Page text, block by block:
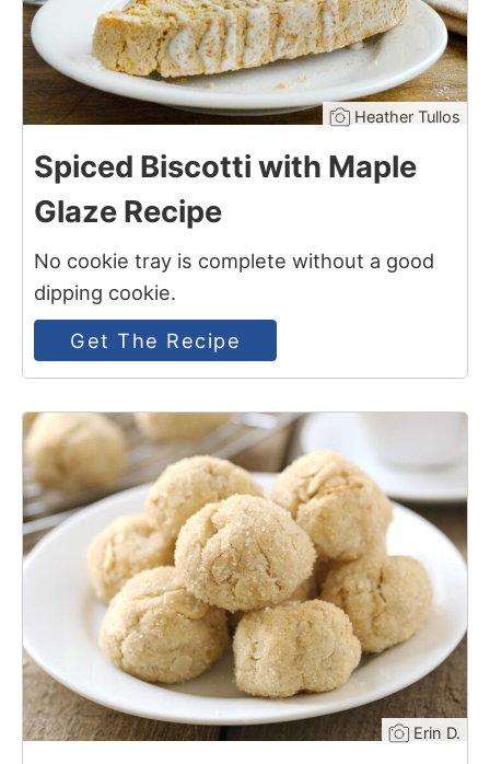
Heather Tullos
Spiced Biscotti with Maple
Glaze Recipe
No cookie tray is complete without a good
dipping cookie.
Get The Recipe
10
Erin D.